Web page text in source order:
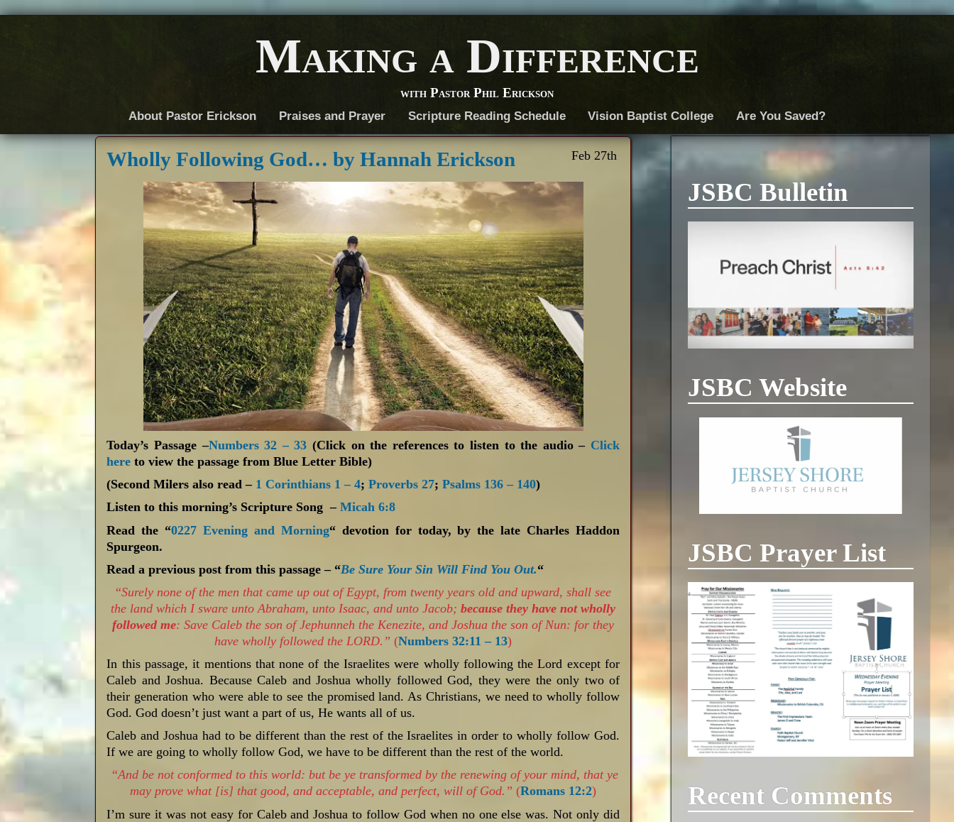
Making a Difference
with Pastor Phil Erickson
About Pastor Erickson Praises and Prayer Scripture Reading Schedule Vision Baptist College Are You Saved?
Feb 27th
Wholly Following God… by Hannah Erickson
Today’s Passage –Numbers 32 – 33 (Click on the references to listen to the audio – Click
here to view the passage from Blue Letter Bible)
(Second Milers also read – 1 Corinthians 1 – 4;Proverbs 27;Psalms 136 – 140)
Listen to this morning’s Scripture Song –Micah 6:8
Read the “0227 Evening and Morning“ devotion for today, by the late Charles Haddon
Spurgeon.
Read a previous post from this passage – “Be Sure Your Sin Will Find You Out.“
“Surely none of the men that came up out of Egypt, from twenty years old and upward, shall see
the land which I sware unto Abraham, unto Isaac, and unto Jacob;because they have not wholly
followed me: Save Caleb the son of Jephunneh the Kenezite, and Joshua the son of Nun: for they
have wholly followed the LORD.”(Numbers 32:11 – 13)
In this passage, it mentions that none of the Israelites were wholly following the Lord except for
Caleb and Joshua. Because Caleb and Joshua wholly followed God, they were the only two of
their generation who were able to see the promised land. As Christians, we need to wholly follow
God. God doesn’t just want a part of us, He wants all of us.
Caleb and Joshua had to be different than the rest of the Israelites in order to wholly follow God.
If we are going to wholly follow God, we have to be different than the rest of the world.
“And be not conformed to this world: but be ye transformed by the renewing of your mind, that ye
may prove what [is] that good, and acceptable, and perfect, will of God.” (Romans 12:2)
I’m sure it was not easy for Caleb and Joshua to follow God when no one else was. Not only did
JSBC Bulletin
JSBC Website
JSBC Prayer List
Recent Comments